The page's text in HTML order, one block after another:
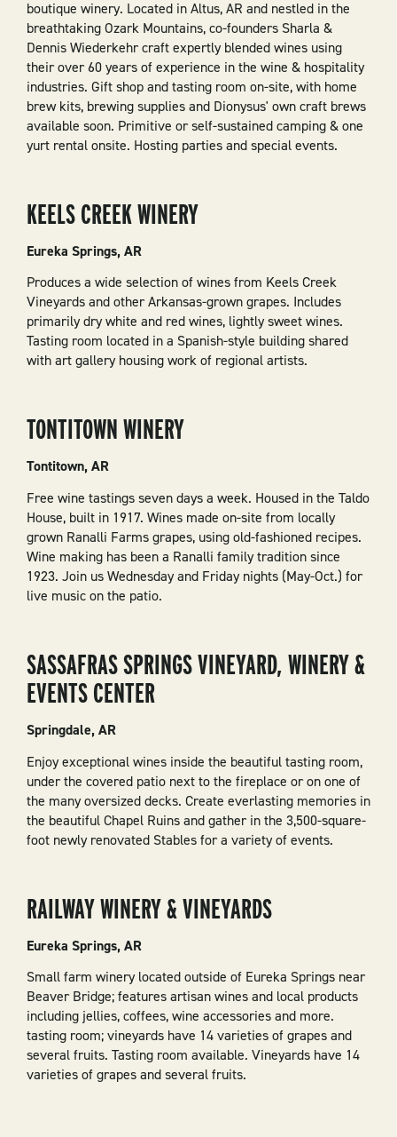
boutique winery. Located in Altus, AR and nestled in the
breathtaking Ozark Mountains, co-founders Sharla &
Dennis Wiederkehr craft expertly blended wines using
their over 60 years of experience in the wine & hospitality
industries. Gift shop and tasting room on-site, with home
brew kits, brewing supplies and Dionysus' own craft brews
available soon. Primitive or self-sustained camping & one
yurt rental onsite. Hosting parties and special events.
KEELS CREEK WINERY
Eureka Springs, AR
Produces a wide selection of wines from Keels Creek
Vineyards and other Arkansas-grown grapes. Includes
primarily dry white and red wines, lightly sweet wines.
Tasting room located in a Spanish-style building shared
with art gallery housing work of regional artists.
TONTITOWN WINERY
Tontitown, AR
Free wine tastings seven days a week. Housed in the Taldo
House, built in 1917. Wines made on-site from locally
grown Ranalli Farms grapes, using old-fashioned recipes.
Wine making has been a Ranalli family tradition since
1923. Join us Wednesday and Friday nights (May-Oct.) for
live music on the patio.
SASSAFRAS SPRINGS VINEYARD, WINERY &
EVENTS CENTER
Springdale, AR
Enjoy exceptional wines inside the beautiful tasting room,
under the covered patio next to the fireplace or on one of
the many oversized decks. Create everlasting memories in
the beautiful Chapel Ruins and gather in the 3,500-square-
foot newly renovated Stables for a variety of events.
RAILWAY WINERY & VINEYARDS
Eureka Springs, AR
Small farm winery located outside of Eureka Springs near
Beaver Bridge; features artisan wines and local products
including jellies, coffees, wine accessories and more.
tasting room; vineyards have 14 varieties of grapes and
several fruits. Tasting room available. Vineyards have 14
varieties of grapes and several fruits.